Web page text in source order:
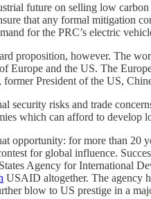
future on selling low
that any formal mitigation
for the PRC’s electric
proposition, however. The
Europe and the US. The
President of the US,
security risks and trade
which can afford to develop
opportunity: for more than 20
for global influence.
Agency for International
USAID altogether. The agency
blow to US prestige in a